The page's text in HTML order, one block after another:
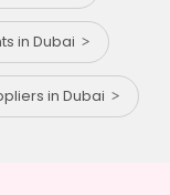
in Dubai
in Dubai